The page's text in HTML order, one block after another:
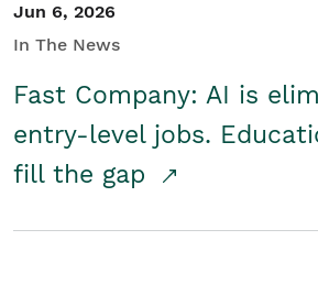
Jun 6, 2026
In The News
Fast Company: AI is
entry-level jobs.
fill the gap